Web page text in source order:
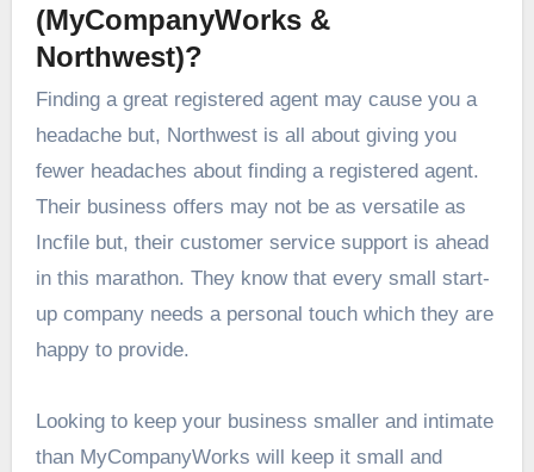
(MyCompanyWorks &
Northwest)?
Finding a great registered agent may cause you a
headache but, Northwest is all about giving you
fewer headaches about finding a registered agent.
Their business offers may not be as versatile as
Incfile but, their customer service support is ahead
in this marathon. They know that every small start-
up company needs a personal touch which they are
happy to provide.
Looking to keep your business smaller and intimate
than MyCompanyWorks will keep it small and